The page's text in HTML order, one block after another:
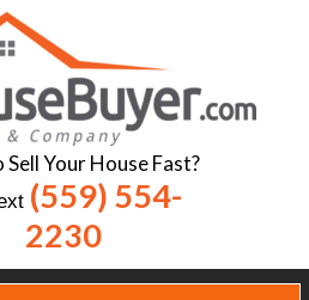
Sell Your House Fast?
(559) 554-
2230